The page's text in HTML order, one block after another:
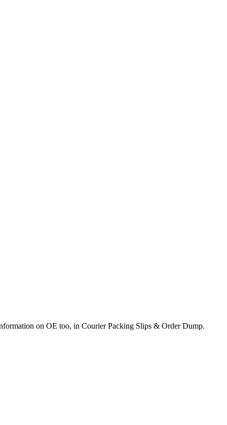
on OE too, in Courier Packing Slips & Order Dump.